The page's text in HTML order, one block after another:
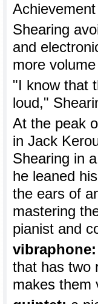
Shearing
and
more
"I know that
loud,"
At the peak
in Jack
Shearing in
he leaned
the ears of
mastering
pianist and
vibraphone:
that has two
makes them